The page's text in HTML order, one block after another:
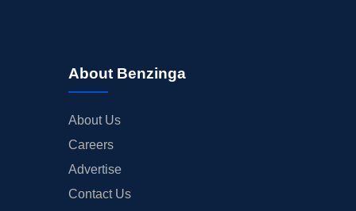
About Benzinga
About Us
Careers
Advertise
Contact Us